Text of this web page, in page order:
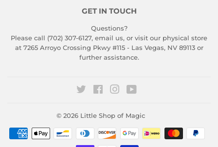
GET IN TOUCH
Questions?
Please call (702) 307-6127, email us, or visit our physical store
at 7265 Arroyo Crossing Pkwy #115 - Las Vegas, NV 89113 or
further assistance.
Twitter FacebookInstagram
© 2026 Little Shop of Magic
Payment